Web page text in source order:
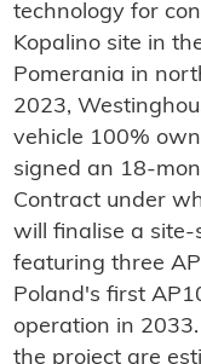
technology for
Kopalino site in
Pomerania in
2023,
vehicle 100%
signed an 18-
Contract under
will finalise a
featuring three
Poland's first
operation in
the project are